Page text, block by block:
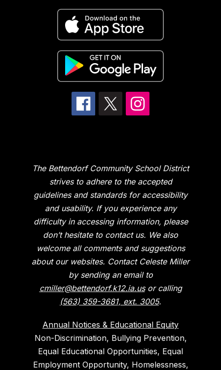
The Bettendorf Community School District
strives to adhere to the accepted
guidelines and standards for accessibility
and usability. If you experience any
difficulty in accessing information, please
don’t hesitate to contact us. We also
welcome all comments and suggestions
about our websites. Contact Celeste Miller
by sending an email to
cmiller@bettendorf.k12.ia.usor calling
(563) 359-3681, ext. 3005.
Annual Notices & Educational Equity
Non-Discrimination, Bullying Prevention,
Equal Educational Opportunities, Equal
Employment Opportunity, Homelessness,